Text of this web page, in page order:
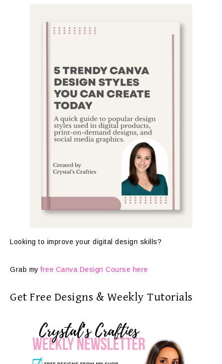
Looking to improve your digital design skills?
Grab myfree Canva Design Course here
Get Free Designs & Weekly Tutorials